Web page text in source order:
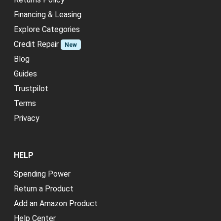
Financing & Leasing
Explore Categories
Credit Repair
New
Blog
Guides
Trustpilot
Terms
Privacy
HELP
Spending Power
Return a Product
Add an Amazon Product
Help Center